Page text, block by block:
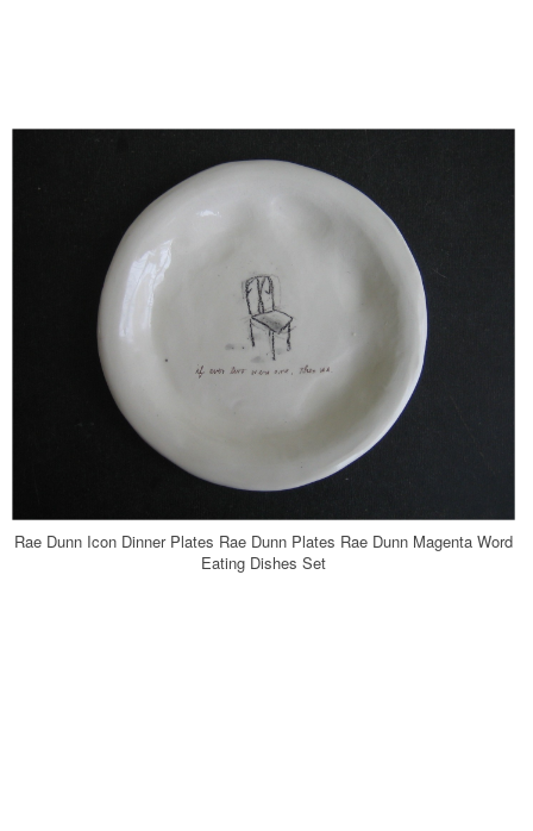
Rae Dunn Icon Dinner Plates Rae Dunn Plates Rae Dunn Magenta Word
Eating Dishes Set